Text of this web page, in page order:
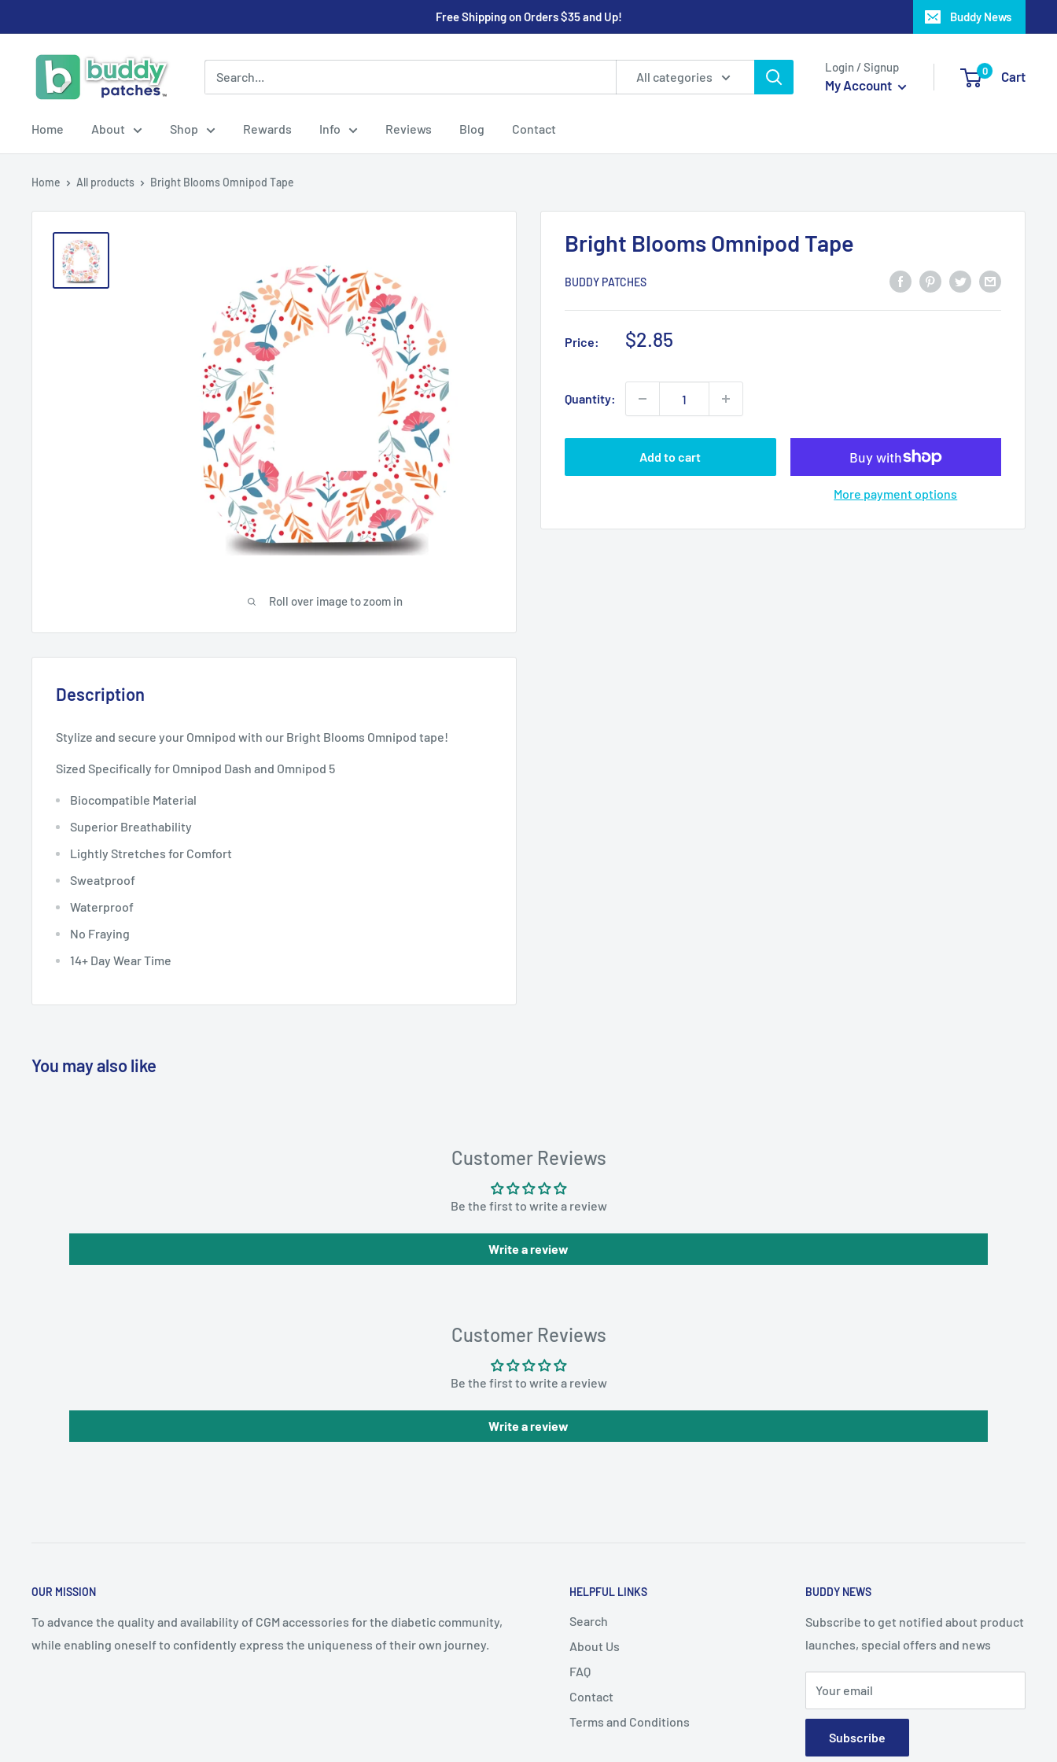
to
content
Free Shipping on Orders $35 and Up! Buddy News
Buddy
Patches
All categories
Login / Signup
My Account
0 Cart
Home About Shop Rewards Info Reviews Blog Contact
Home All products Bright Blooms Omnipod Tape
Roll over image to zoom in
Bright Blooms Omnipod Tape
BUDDY PATCHES
Price:
Sale
$2.85
Quantity:
Add to cart
More payment options
Description
Stylize and secure your Omnipod with our Bright Blooms Omnipod tape!
Sized Specifically for Omnipod Dash and Omnipod 5
Biocompatible Material
Superior Breathability
Lightly Stretches for Comfort
Sweatproof
Waterproof
No Fraying
14+ Day Wear Time
You may also like
Customer Reviews
Be the first to write a review
Write a review
Customer Reviews
Be the first to write a review
Write a review
OUR MISSION
To advance the quality and availability of CGM accessories for the diabetic community,
while enabling oneself to confidently express the uniqueness of their own journey.
HELPFUL LINKS
Search
About Us
FAQ
Contact
Terms and Conditions
BUDDY NEWS
Subscribe to get notified about product
launches, special offers and news
Your email
Subscribe